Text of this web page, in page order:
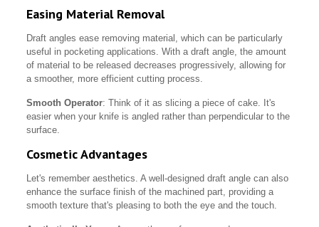
Easing Material Removal
Draft angles ease removing material, which can be particularly
useful in pocketing applications. With a draft angle, the amount
of material to be released decreases progressively, allowing for
a smoother, more efficient cutting process.
Smooth Operator: Think of it as slicing a piece of cake. It's
easier when your knife is angled rather than perpendicular to the
surface.
Cosmetic Advantages
Let's remember aesthetics. A well-designed draft angle can also
enhance the surface finish of the machined part, providing a
smooth texture that's pleasing to both the eye and the touch.